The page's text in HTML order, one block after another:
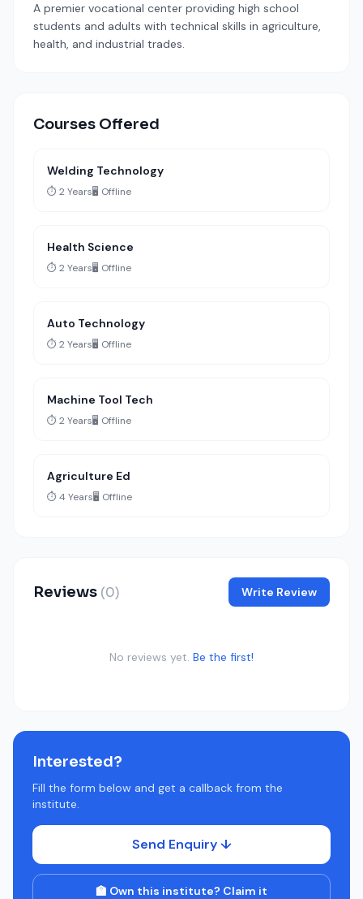
A premier vocational center providing high school
students and adults with technical skills in agriculture,
health, and industrial trades.
Courses Offered
Welding Technology
⏱️ 2 Years🖥️ Offline
Health Science
⏱️ 2 Years🖥️ Offline
Auto Technology
⏱️ 2 Years🖥️ Offline
Machine Tool Tech
⏱️ 2 Years🖥️ Offline
Agriculture Ed
⏱️ 4 Years🖥️ Offline
Reviews (0) Write Review
No reviews yet. Be the first!
Interested?
Fill the form below and get a callback from the
institute.
Send Enquiry ↓
🏫 Own this institute? Claim it